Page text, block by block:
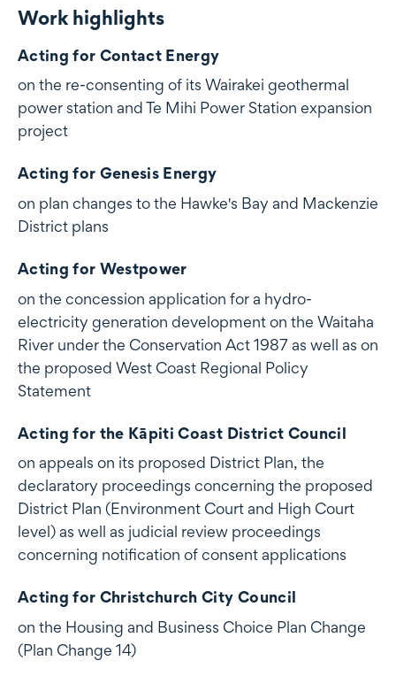
Work highlights
Work highlights
Acting for Contact Energy
on the re-consenting of its Wairakei geothermal
power station and Te Mihi Power Station expansion
project
Acting for Genesis Energy
on plan changes to the Hawke's Bay and Mackenzie
District plans
Acting for Westpower
on the concession application for a hydro-
electricity generation development on the Waitaha
River under the Conservation Act 1987 as well as on
the proposed West Coast Regional Policy
Statement
Acting for the Kāpiti Coast District Council
on appeals on its proposed District Plan, the
declaratory proceedings concerning the proposed
District Plan (Environment Court and High Court
level) as well as judicial review proceedings
concerning notification of consent applications
Acting for Christchurch City Council
on the Housing and Business Choice Plan Change
(Plan Change 14)